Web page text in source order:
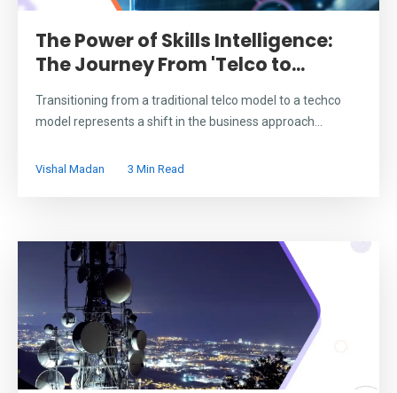
The Power of Skills Intelligence:
The Journey From 'Telco to...
Transitioning from a traditional telco model to a techco
model represents a shift in the business approach...
Vishal Madan 3 Min Read